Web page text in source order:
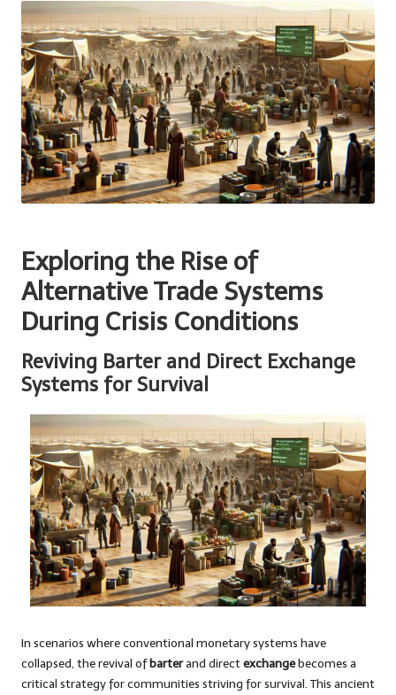
Exploring the Rise of
Alternative Trade Systems
During Crisis Conditions
Reviving Barter and Direct Exchange
Systems for Survival
In scenarios where conventional monetary systems have
collapsed, the revival ofbarterand directexchangebecomes a
critical strategy for communities striving for survival. This ancient